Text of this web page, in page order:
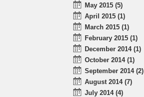
May 2015 (5)
April 2015 (1)
March 2015 (1)
February 2015 (1)
December 2014 (1)
October 2014 (1)
September 2014 (2)
August 2014 (7)
July 2014 (4)